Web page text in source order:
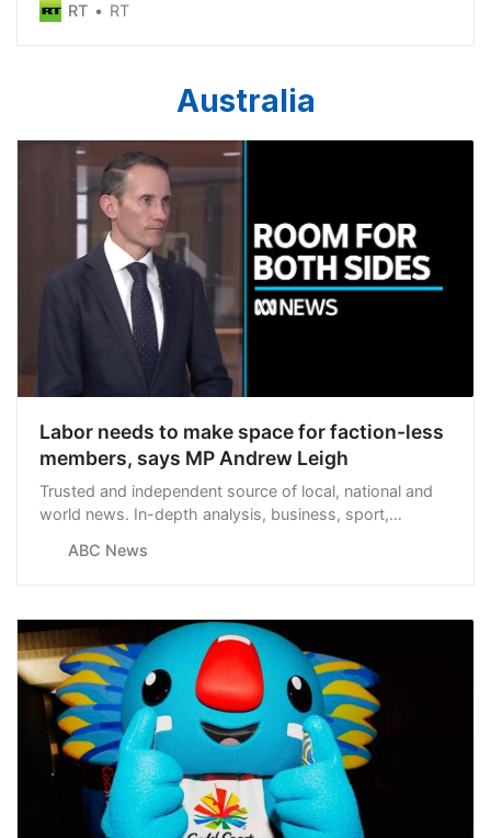
RT
RT
Australia
Labor needs to make space for faction-less
members, says MP Andrew Leigh
Trusted and independent source of local, national and
world news. In-depth analysis, business, sport,
ABC News